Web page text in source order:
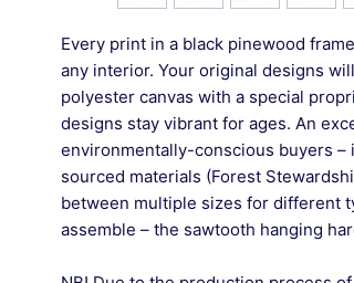
Every print in a black pinewood
any interior. Your original designs
polyester canvas with a special
designs stay vibrant for ages. An
environmentally-conscious buyers –
sourced materials (Forest
between multiple sizes for different
assemble – the sawtooth hanging